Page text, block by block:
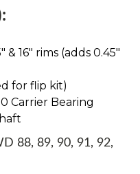
16″ rims (adds 0.45″
for flip kit)
Carrier Bearing
88, 89, 90, 91, 92,